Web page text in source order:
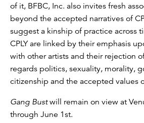
of it, BFBC, Inc. also invites fresh
beyond the accepted narratives of
suggest a kinship of practice across
CPLY are linked by their emphasis
with other artists and their rejection
regards politics, sexuality, morality,
citizenship and the accepted values
Gang Bustwill remain on view at
through June 1st.